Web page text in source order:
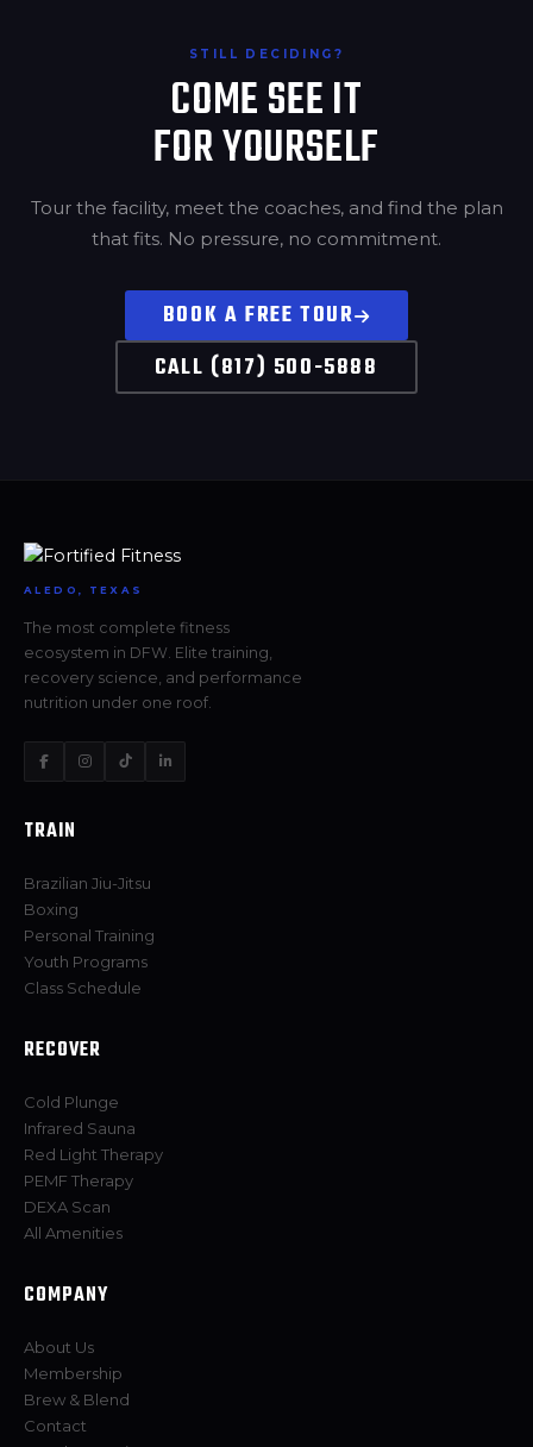
STILL DECIDING?
COME SEE IT
FOR YOURSELF
Tour the facility, meet the coaches, and find the plan
that fits. No pressure, no commitment.
BOOK A FREE TOUR
CALL (817) 500-5888
ALEDO, TEXAS
The most complete fitness
ecosystem in DFW. Elite training,
recovery science, and performance
nutrition under one roof.
TRAIN
Brazilian Jiu-Jitsu
Boxing
Personal Training
Youth Programs
Class Schedule
RECOVER
Cold Plunge
Infrared Sauna
Red Light Therapy
PEMF Therapy
DEXA Scan
All Amenities
COMPANY
About Us
Membership
Brew & Blend
Contact